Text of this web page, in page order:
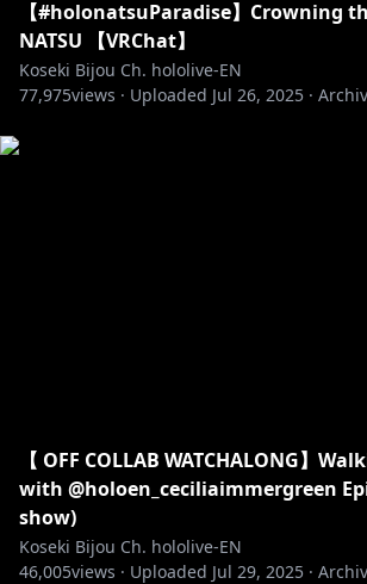
【#holonatsuParadise】Crowning
NATSU 【VRChat】
Koseki Bijou Ch. hololive-EN
77,975views · Uploaded Jul 26, 2025 ·
【 OFF COLLAB WATCHALONG】
with @holoen_ceciliaimmergreen
show)
Koseki Bijou Ch. hololive-EN
46,005views · Uploaded Jul 29, 2025 ·